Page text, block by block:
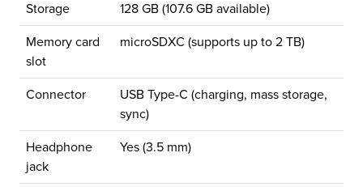
Storage 128 GB (107.6 GB available)
Memory card
slot
microSDXC (supports up to 2 TB)
Connector
USB Type-C (charging, mass storage,
sync)
Headphone
jack
Yes (3.5 mm)